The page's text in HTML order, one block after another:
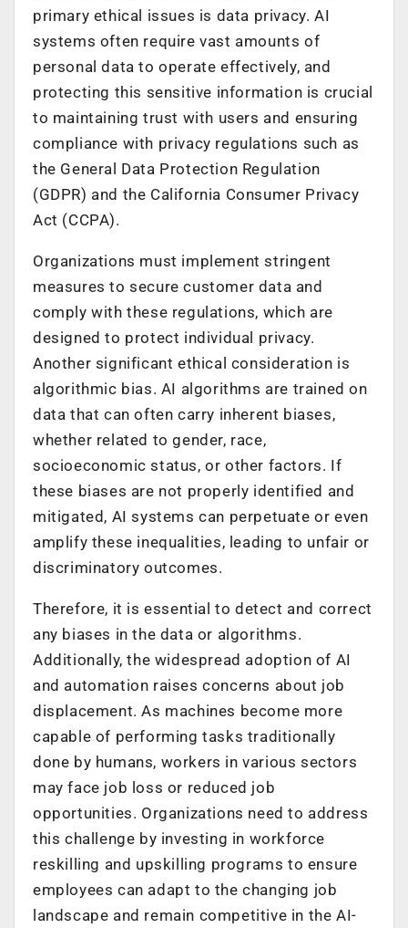
primary ethical issues is data privacy. AI
systems often require vast amounts of
personal data to operate effectively, and
protecting this sensitive information is crucial
to maintaining trust with users and ensuring
compliance with privacy regulations such as
the General Data Protection Regulation
(GDPR) and the California Consumer Privacy
Act (CCPA).
Organizations must implement stringent
measures to secure customer data and
comply with these regulations, which are
designed to protect individual privacy.
Another significant ethical consideration is
algorithmic bias. AI algorithms are trained on
data that can often carry inherent biases,
whether related to gender, race,
socioeconomic status, or other factors. If
these biases are not properly identified and
mitigated, AI systems can perpetuate or even
amplify these inequalities, leading to unfair or
discriminatory outcomes.
Therefore, it is essential to detect and correct
any biases in the data or algorithms.
Additionally, the widespread adoption of AI
and automation raises concerns about job
displacement. As machines become more
capable of performing tasks traditionally
done by humans, workers in various sectors
may face job loss or reduced job
opportunities. Organizations need to address
this challenge by investing in workforce
reskilling and upskilling programs to ensure
employees can adapt to the changing job
landscape and remain competitive in the AI-